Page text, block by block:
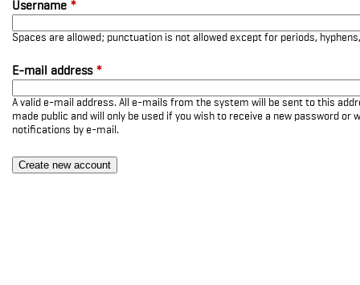
Username *
Spaces are allowed; punctuation is not allowed except for periods,
E-mail address *
A valid e-mail address. All e-mails from the system will be sent to this
made public and will only be used if you wish to receive a new password or
notifications by e-mail.